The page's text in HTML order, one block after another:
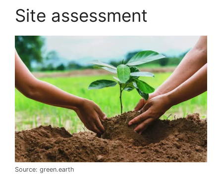
Site assessment
Source: green.earth